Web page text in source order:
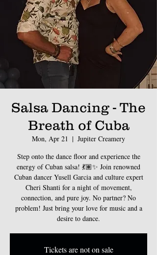
Salsa Dancing - The
Breath of Cuba
Mon, Apr 21
  |
Jupiter Creamery
Step onto the dance floor and experience the
energy of Cuban salsa! 💃🏽✨ Join renowned
Cuban dancer Yusell Garcia and culture expert
Cheri Shanti for a night of movement,
connection, and pure joy. No partner? No
problem! Just bring your love for music and a
Tickets are not on sale